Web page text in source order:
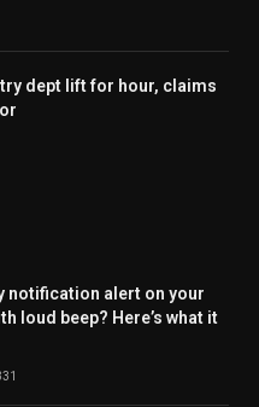
dept lift for hour, claims
notification alert on your
loud beep? Here’s what it